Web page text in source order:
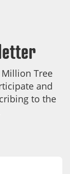
Million Tree
and
to the